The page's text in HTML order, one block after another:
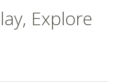
Explore